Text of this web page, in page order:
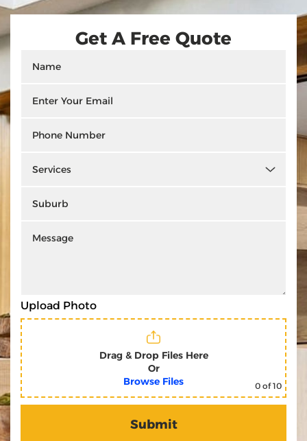
Get A Free Quote
Upload Photo
Drag & Drop Files Here
Or
Browse Files
0 of 10